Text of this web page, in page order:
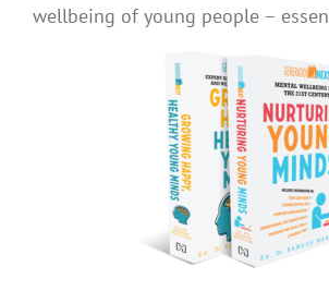
wellbeing of young people –